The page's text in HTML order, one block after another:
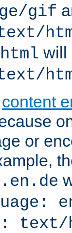
gif
will
content
or
text/